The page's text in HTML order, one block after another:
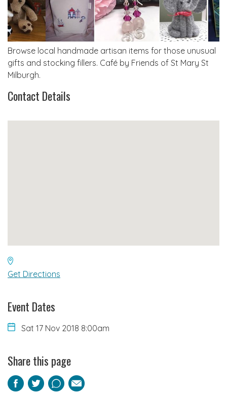
Browse local handmade artisan items for those unusual
gifts and stocking fillers. Café by Friends of St Mary St
Milburgh.
Contact Details
Get Directions
Event Dates
Sat 17 Nov 2018 8:00am
Share this page
Facebook
TwitterPinterest
Email